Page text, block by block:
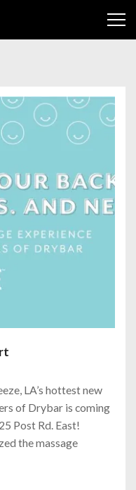
LA’s hottest new
of Drybar is coming
Post Rd. East!
the massage